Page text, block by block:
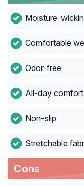
Moisture-
Comfortable
Odor-free
All-day comfort
Non-slip
Stretchable
Cons